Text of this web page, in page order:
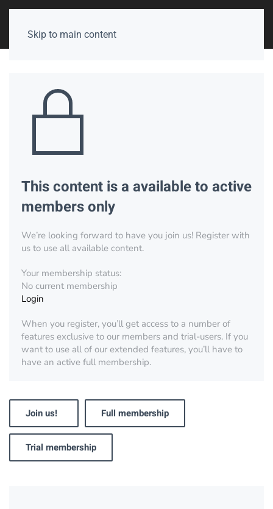
Skip to main content
This content is a available to active
members only
We’re looking forward to have you join us! Register with
us to use all available content.
Your membership status:
No current membership
Login
When you register, you’ll get access to a number of
features exclusive to our members and trial-users. If you
want to use all of our extended features, you’ll have to
have an active full membership.
Join us! Full membership
Trial membership